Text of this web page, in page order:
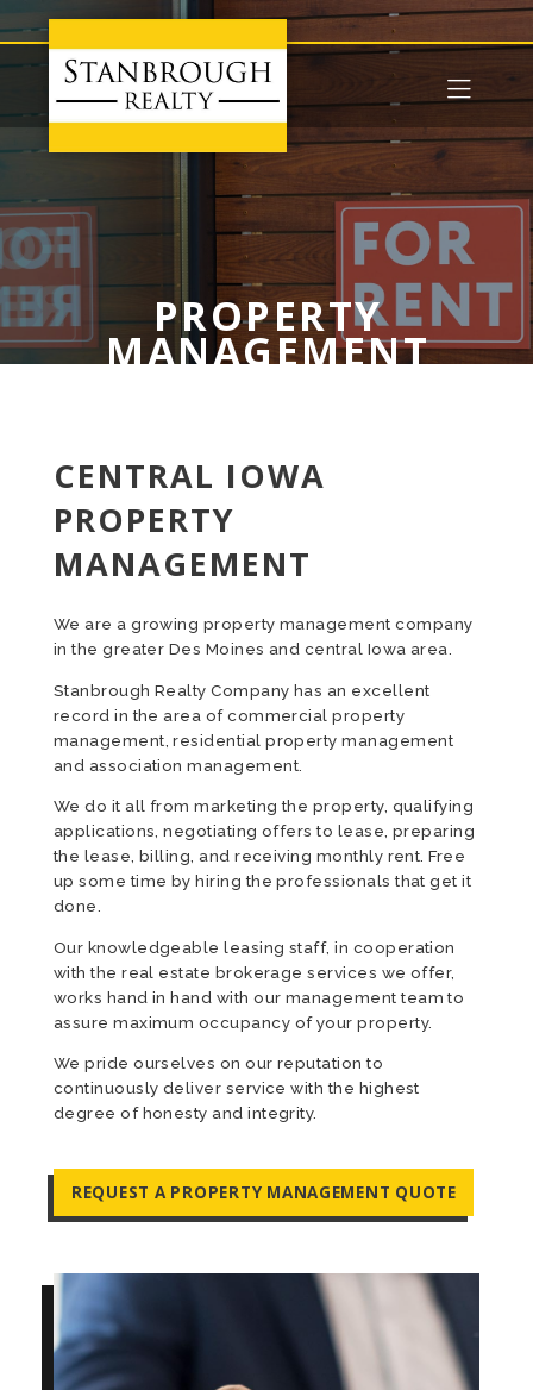
PROPERTY
MANAGEMENT
CENTRAL IOWA
PROPERTY
MANAGEMENT
We are a growing property management company
in the greater Des Moines and central Iowa area.
Stanbrough Realty Company has an excellent
record in the area of commercial property
management, residential property management
and association management.
We do it all from marketing the property, qualifying
applications, negotiating offers to lease, preparing
the lease, billing, and receiving monthly rent. Free
up some time by hiring the professionals that get it
done.
Our knowledgeable leasing staff, in cooperation
with the real estate brokerage services we offer,
works hand in hand with our management team to
assure maximum occupancy of your property.
We pride ourselves on our reputation to
continuously deliver service with the highest
degree of honesty and integrity.
REQUEST A PROPERTY MANAGEMENT QUOTE